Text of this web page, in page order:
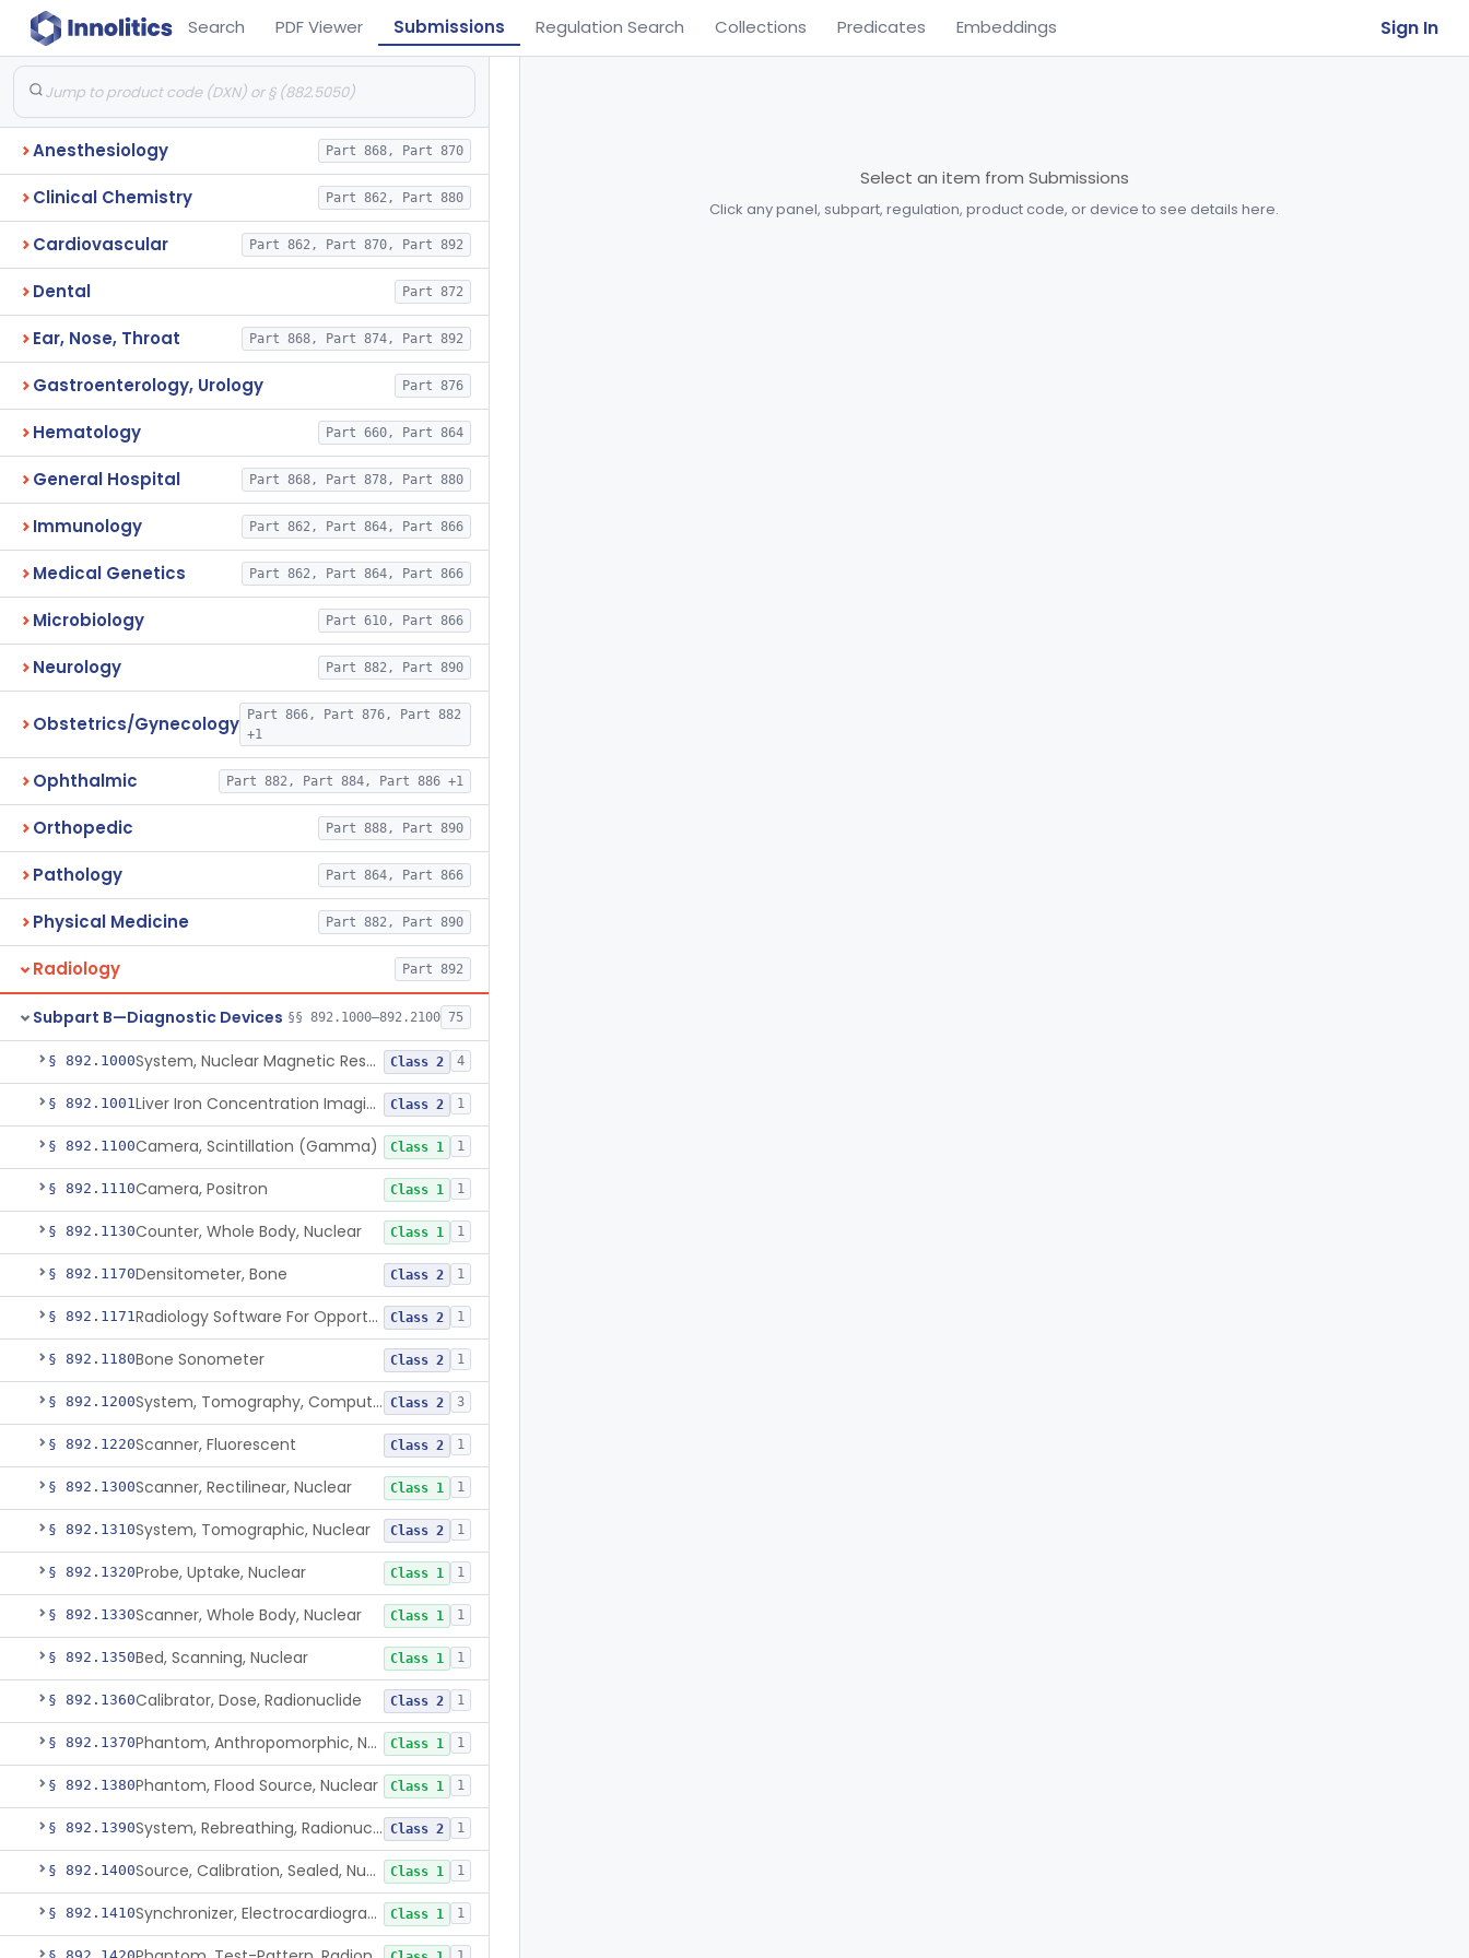
Search PDF Viewer Submissions Regulation Search Collections Predicates Embeddings Sign In
Anesthesiology Part 868, Part 870
Clinical Chemistry Part 862, Part 880
Cardiovascular Part 862, Part 870, Part 892
Dental Part 872
Ear, Nose, Throat Part 868, Part 874, Part 892
Gastroenterology, Urology Part 876
Hematology Part 660, Part 864
General Hospital Part 868, Part 878, Part 880
Immunology Part 862, Part 864, Part 866
Medical Genetics Part 862, Part 864, Part 866
Microbiology Part 610, Part 866
Neurology Part 882, Part 890
Obstetrics/Gynecology
Part 866, Part 876, Part 882
+1
Ophthalmic Part 882, Part 884, Part 886 +1
Orthopedic Part 888, Part 890
Pathology Part 864, Part 866
Physical Medicine Part 882, Part 890
Radiology Part 892
Subpart B—Diagnostic Devices §§ 892.1000–892.2100 75
§ 892.1000 System, Nuclear Magnetic Resonance Imaging Class 2 4
§ 892.1001 Liver Iron Concentration Imaging Companion Diagnostic For Deferasirox Class 2 1
§ 892.1100Camera, Scintillation (Gamma) Class 1 1
§ 892.1110Camera, Positron Class 1 1
§ 892.1130Counter, Whole Body, Nuclear Class 1 1
§ 892.1170Densitometer, Bone Class 2 1
§ 892.1171 Radiology Software For Opportunistic Evaluation Of Low Bone Mineral Density Class 2 1
§ 892.1180Bone Sonometer Class 2 1
§ 892.1200 System, Tomography, Computed, Emission Class 2 3
§ 892.1220Scanner, Fluorescent Class 2 1
§ 892.1300Scanner, Rectilinear, Nuclear Class 1 1
§ 892.1310System, Tomographic, Nuclear Class 2 1
§ 892.1320Probe, Uptake, Nuclear Class 1 1
§ 892.1330Scanner, Whole Body, Nuclear Class 1 1
§ 892.1350Bed, Scanning, Nuclear Class 1 1
§ 892.1360Calibrator, Dose, Radionuclide Class 2 1
§ 892.1370 Phantom, Anthropomorphic, Nuclear Class 1 1
§ 892.1380Phantom, Flood Source, Nuclear Class 1 1
§ 892.1390 System, Rebreathing, Radionuclide Class 2 1
§ 892.1400 Source, Calibration, Sealed, Nuclear Class 1 1
§ 892.1410 Synchronizer, Electrocardiograph, Nuclear Class 1 1
Select an item from Submissions
Click any panel, subpart, regulation, product code, or device to see details here.